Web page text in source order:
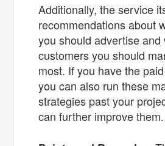
Additionally, the service
recommendations about
you should advertise and
customers you should
most. If you have the
you can also run these
strategies past your
can further improve them.